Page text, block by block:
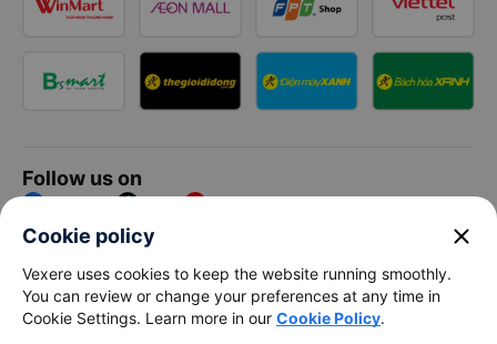
Follow us on
Facebook Tiktok Youtube
Vexere Services Trading Company Limited
Registered address: 8C Chu Đong Tu, Tan Son Nhat Ward, Ho
Chi Minh City, Vietnam
Cookie policy close
Vexere uses cookies to keep the website running smoothly.
You can review or change your preferences at any time in
Cookie Settings. Learn more in our Cookie Policy.